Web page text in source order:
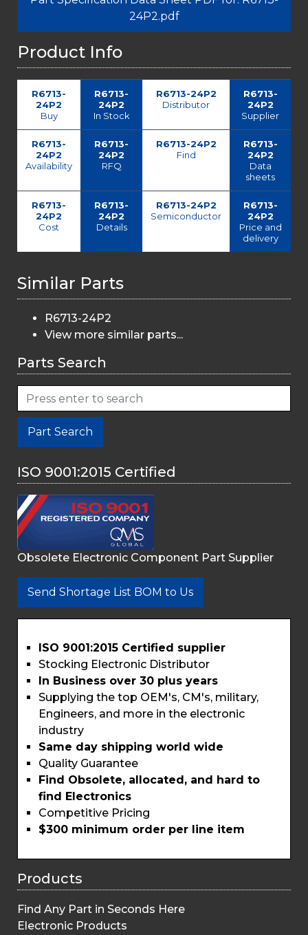
24P2.pdf
Product Info
R6713-
24P2
Buy
R6713-
24P2
In Stock
R6713-24P2
Distributor
R6713-
24P2
Supplier
R6713-
24P2
Availability
R6713-
24P2
RFQ
R6713-24P2
Find
R6713-
24P2
Data
sheets
R6713-
24P2
Cost
R6713-
24P2
Details
R6713-24P2
Semiconductor
R6713-
24P2
Price and
delivery
Similar Parts
R6713-24P2
View more similar parts...
Parts Search
Part Search
ISO 9001:2015 Certified
Obsolete Electronic Component Part Supplier
Send Shortage List BOM to Us
ISO 9001:2015 Certified supplier
Stocking Electronic Distributor
In Business over 30 plus years
Supplying the top OEM's, CM's, military,
Engineers, and more in the electronic
industry
Same day shipping world wide
Quality Guarantee
Find Obsolete, allocated, and hard to
find Electronics
Competitive Pricing
$300 minimum order per line item
Products
Find Any Part in Seconds Here
Electronic Products